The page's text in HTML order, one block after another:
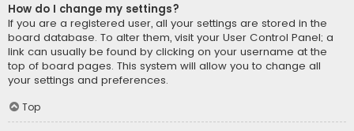
How do I change my settings?
If you are a registered user, all your settings are stored in the
board database. To alter them, visit your User Control Panel; a
link can usually be found by clicking on your username at the
top of board pages. This system will allow you to change all
your settings and preferences.
Top